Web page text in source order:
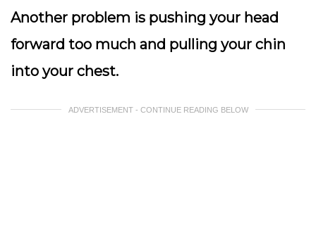
Another problem is pushing your head
forward too much and pulling your chin
into your chest.
ADVERTISEMENT - CONTINUE READING BELOW